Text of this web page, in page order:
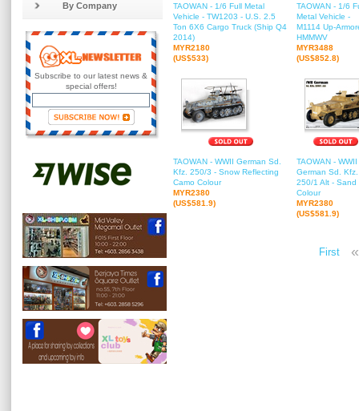
By Company
Subscribe to our latest news &
special offers!
TAOWAN - 1/6 Full Metal
Vehicle - TW1203 - U.S. 2.5
Ton 6X6 Cargo Truck (Ship Q4
2014)
MYR2180
(US$533)
TAOWAN - 1/6
Metal Vehicle -
M1114 Up-
HMMWV
MYR3488
(US$852.8)
TAOWAN - WWII German Sd.
Kfz. 250/3 - Snow Reflecting
Camo Colour
MYR2380
(US$581.9)
TAOWAN - WWII
German Sd. Kfz.
250/1 Alt - Sand
Colour
MYR2380
(US$581.9)
First «